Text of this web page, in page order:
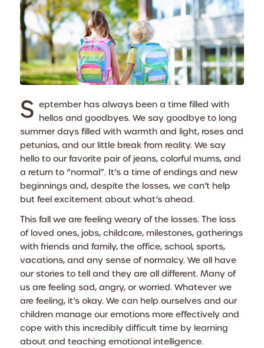
S eptember has always been a time filled with
hellos and goodbyes. We say goodbye to long
summer days filled with warmth and light, roses and
petunias, and our little break from reality. We say
hello to our favorite pair of jeans, colorful mums, and
a return to “normal”. It’s a time of endings and new
beginnings and, despite the losses, we can’t help
but feel excitement about what’s ahead.
This fall we are feeling weary of the losses. The loss
of loved ones, jobs, childcare, milestones, gatherings
with friends and family, the office, school, sports,
vacations, and any sense of normalcy. We all have
our stories to tell and they are all different. Many of
us are feeling sad, angry, or worried. Whatever we
are feeling, it’s okay. We can help ourselves and our
children manage our emotions more effectively and
cope with this incredibly difficult time by learning
about and teaching emotional intelligence.